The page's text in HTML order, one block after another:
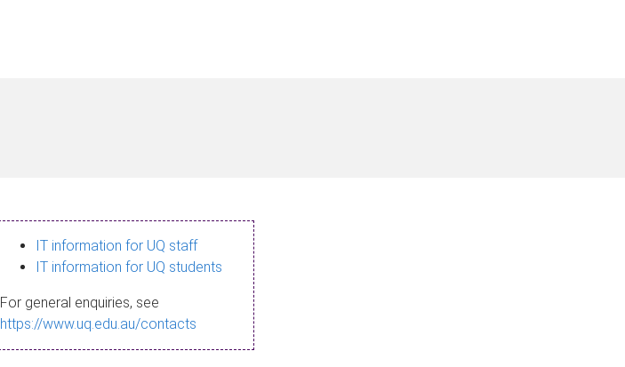
IT information for UQ staff
IT information for UQ students
For general enquiries, see
https://www.uq.edu.au/contacts